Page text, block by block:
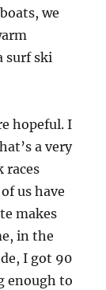
we
surf ski
hopeful. I
a very
races
us have
makes
in the
I got 90
enough to